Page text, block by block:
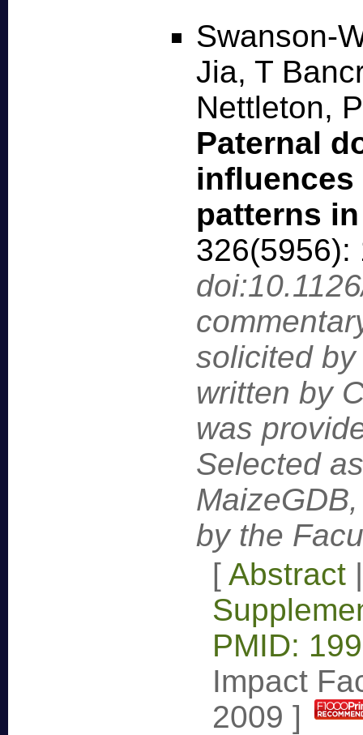
Swanson-
Jia, T
Nettleton,
Paternal
influences
patterns
326(5956):
solicited
written by
was
Selected
by the
[ Abstract
PMID:
Impact
2009 ]